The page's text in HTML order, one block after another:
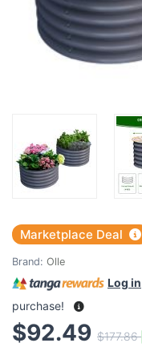
Marketplace Deal
Brand: Olle
Log in
purchase!
$92.49 $177.86